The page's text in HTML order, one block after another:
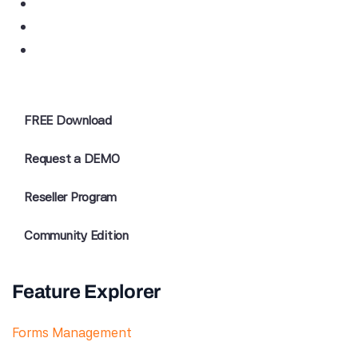
FREE Download
Request a DEMO
Reseller Program
Community Edition
Feature Explorer
Forms Management